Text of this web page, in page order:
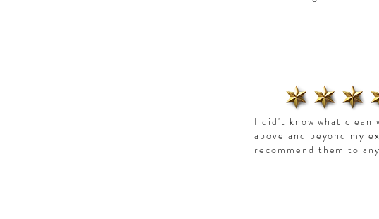
I did't know what clean
above and beyond my
recommend them to